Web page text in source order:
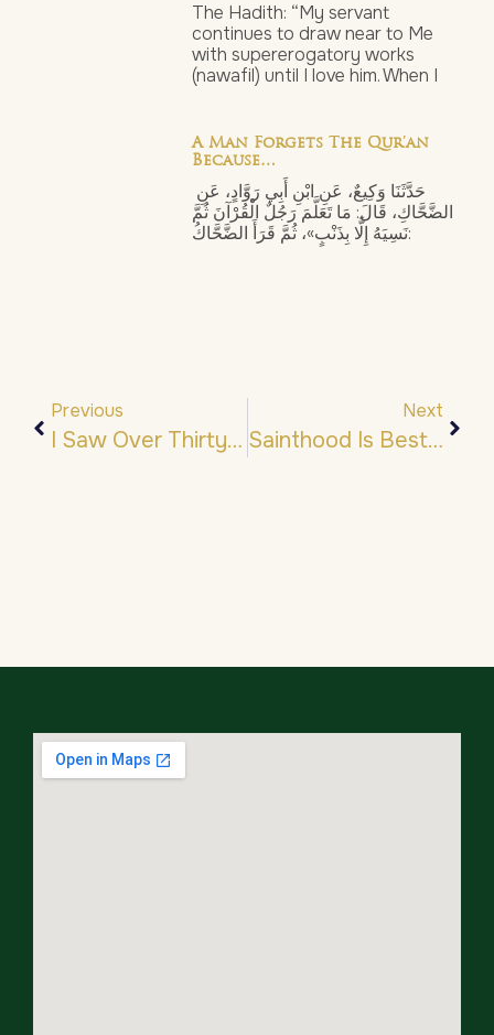
The Hadith: “My servant
continues to draw near to Me
with supererogatory works
(nawafil) until I love him. When I
A Man Forgets The Qur’an
Because…
الضَّحَّاكِ، قَالَ: مَا تَعَلَّمَ رَجُلٌ الْقُرْآنَ ثُمَّ
نَسِيَهُ إِلَّا بِذَنْبٍ»، ثُمَّ قَرَأَ الضَّحَّاكُ:
Previous
I Saw Over Thirty Angels…
Next
Sainthood Is Bestowed By His ﷺ Noble Gazes